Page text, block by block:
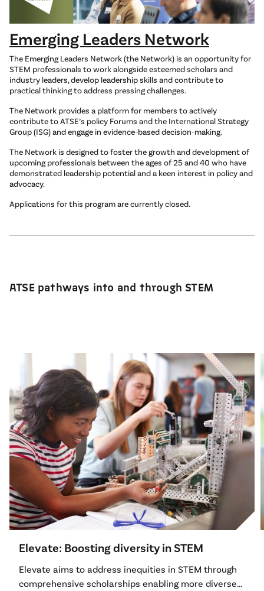
Emerging Leaders Network
The Emerging Leaders Network (the Network) is an opportunity for
STEM professionals to work alongside esteemed scholars and
industry leaders, develop leadership skills and contribute to
practical thinking to address pressing challenges.
The Network provides a platform for members to actively
contribute to ATSE’s policy Forums and the International Strategy
Group (ISG) and engage in evidence-based decision-making.
The Network is designed to foster the growth and development of
upcoming professionals between the ages of 25 and 40 who have
demonstrated leadership potential and a keen interest in policy and
advocacy.
Applications for this program are currently closed.
ATSE pathways into and through STEM
Elevate: Boosting diversity in STEM
Elevate aims to address inequities in STEM through
comprehensive scholarships enabling more diverse